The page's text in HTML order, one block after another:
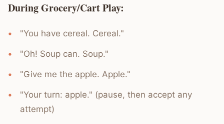
During Grocery/Cart Play:
"You have cereal. Cereal."
"Oh! Soup can. Soup."
"Give me the apple. Apple."
"Your turn: apple." (pause, then accept any
attempt)